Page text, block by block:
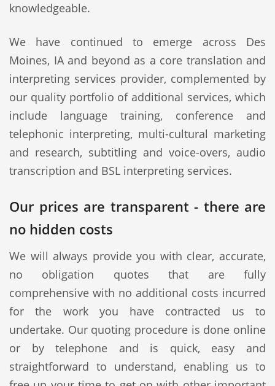
knowledgeable.
We have continued to emerge across Des
Moines, IA and beyond as a core translation and
interpreting services provider, complemented by
our quality portfolio of additional services, which
include language training, conference and
telephonic interpreting, multi-cultural marketing
and research, subtitling and voice-overs, audio
transcription and BSL interpreting services.
Our prices are transparent - there are
no hidden costs
We will always provide you with clear, accurate,
no obligation quotes that are fully
comprehensive with no additional costs incurred
for the work you have contracted us to
undertake. Our quoting procedure is done online
or by telephone and is quick, easy and
straightforward to understand, enabling us to